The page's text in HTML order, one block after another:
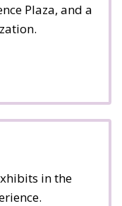
Plaza, and a
in the